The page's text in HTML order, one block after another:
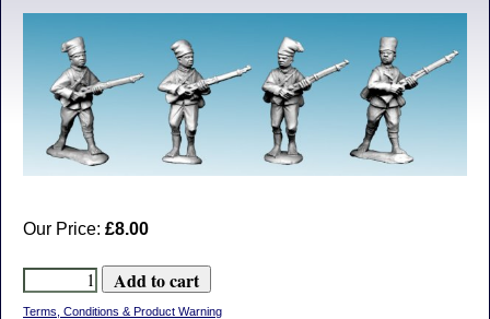
Our Price: £8.00
Terms, Conditions & Product Warning